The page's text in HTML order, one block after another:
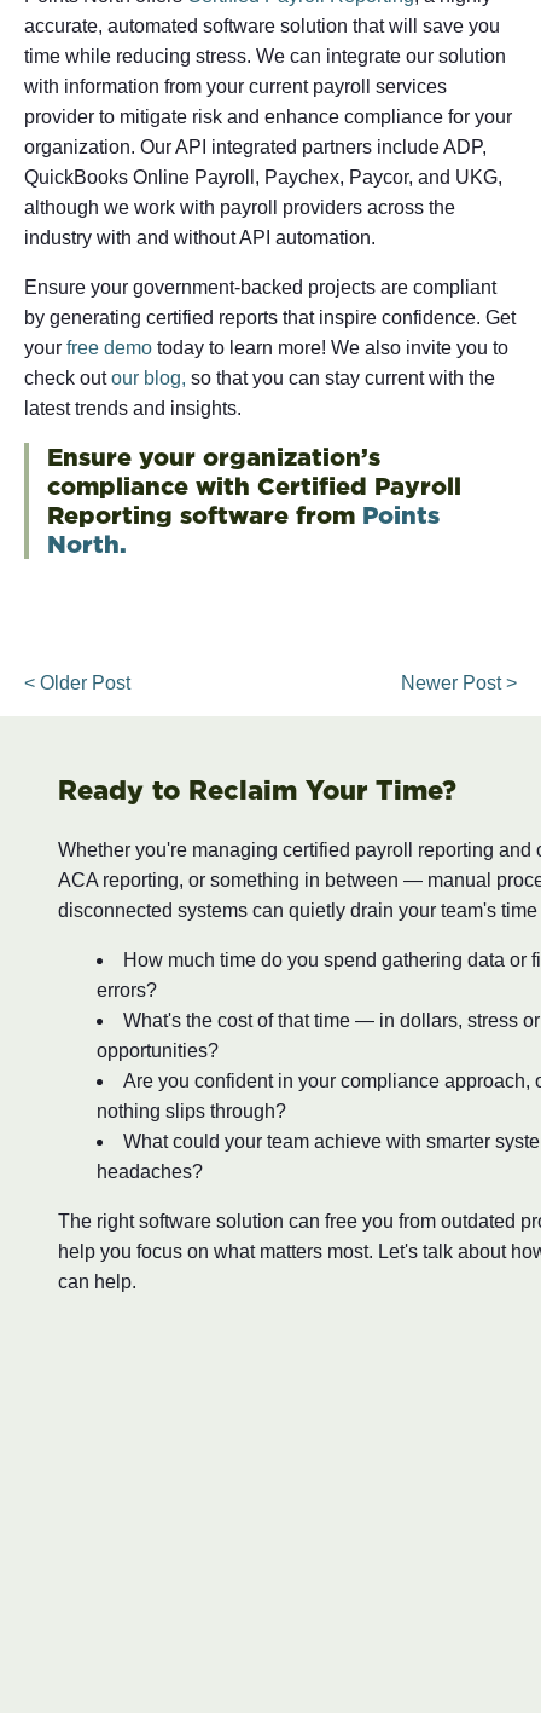
accurate, automated software solution that will save you
time while reducing stress. We can integrate our solution
with information from your current payroll services
provider to mitigate risk and enhance compliance for your
organization. Our API integrated partners include ADP,
QuickBooks Online Payroll, Paychex, Paycor, and UKG,
although we work with payroll providers across the
industry with and without API automation.
Ensure your government-backed projects are compliant
by generating certified reports that inspire confidence. Get
your free demo today to learn more! We also invite you to
check out our blog, so that you can stay current with the
latest trends and insights.
Ensure your organization’s
compliance with Certified Payroll
Reporting software from Points
North.
Newer Post >
< Older Post
Ready to Reclaim Your Time?
Whether you're managing certified payroll reporting and
ACA reporting, or something in between — manual
disconnected systems can quietly drain your team's
How much time do you spend gathering data or
errors?
What's the cost of that time — in dollars, stress
opportunities?
Are you confident in your compliance approach,
nothing slips through?
What could your team achieve with smarter
headaches?
The right software solution can free you from outdated
help you focus on what matters most. Let's talk about
can help.